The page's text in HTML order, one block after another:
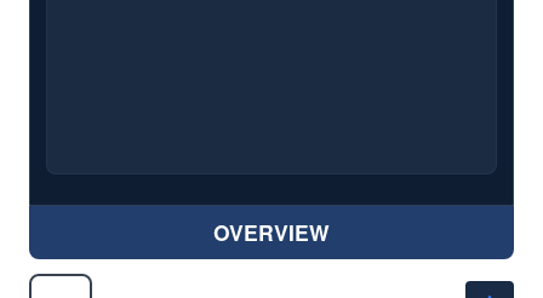
OVERVIEW